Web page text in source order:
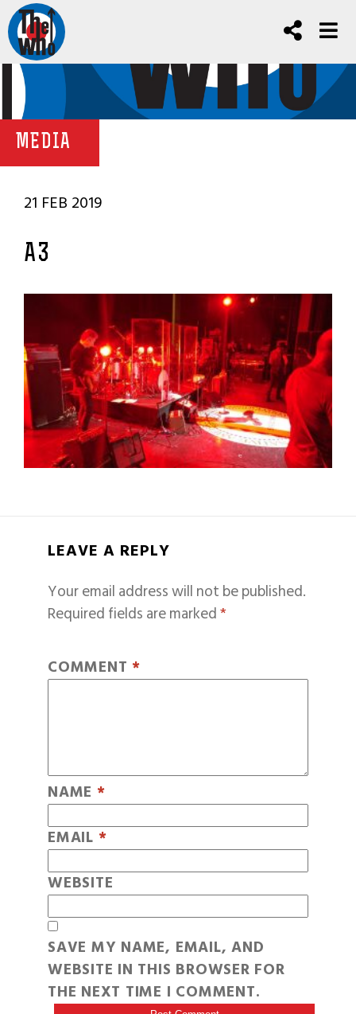
MEDIA
21 FEB 2019
A3
LEAVE A REPLY
Your email address will not be published.
Required fields are marked*
COMMENT *
NAME *
EMAIL *
WEBSITE
SAVE MY NAME, EMAIL, AND
WEBSITE IN THIS BROWSER FOR
THE NEXT TIME I COMMENT.